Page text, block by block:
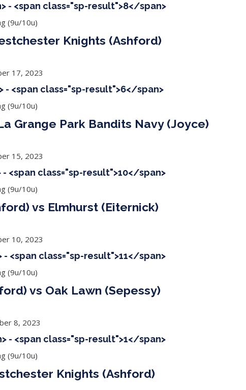
- <span class="sp-result">8</span>
(9u/10u)
Knights (Ashford)
17, 2023
- <span class="sp-result">6</span>
(9u/10u)
Grange Park Bandits Navy (Joyce)
15, 2023
<span class="sp-result">10</span>
(9u/10u)
vs Elmhurst (Eiternick)
10, 2023
<span class="sp-result">11</span>
(9u/10u)
vs Oak Lawn (Sepessy)
8, 2023
- <span class="sp-result">1</span>
(9u/10u)
Knights (Ashford)